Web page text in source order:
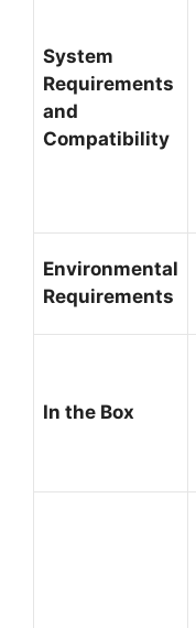
System
Requirements
and
Compatibility
Environmental
Requirements
In the Box